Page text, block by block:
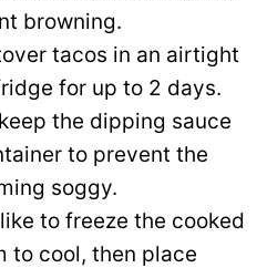
browning.
tacos in an airtight
for up to 2 days.
the dipping sauce
to prevent the
soggy.
like to freeze the cooked
to cool, then place